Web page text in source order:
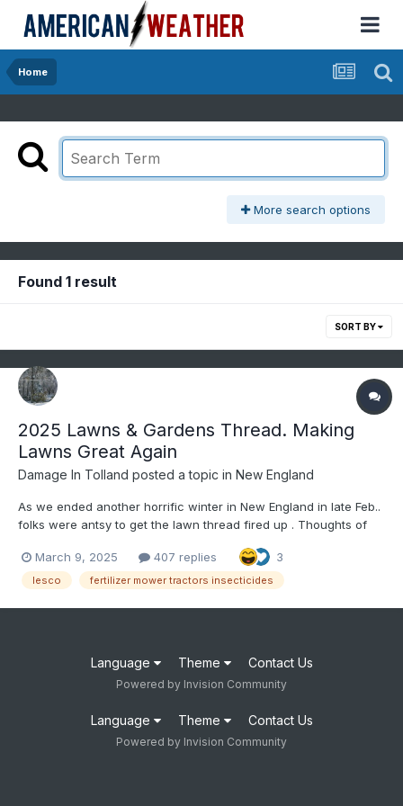
Home
More search options
Found 1 result
SORT BY
2025 Lawns & Gardens Thread. Making
Lawns Great Again
Damage In Tolland posted a topic in New England
As we ended another horrific winter in New England in late Feb..
folks were antsy to get the lawn thread fired up . Thoughts of
children and pets playfully running thru the lawns all are things
to start thinking about in the coming days , a...
March 9, 2025 407 replies 3
lesco fertilizer mower tractors insecticides
Language Theme Contact Us
Powered by Invision Community
Language Theme Contact Us
Powered by Invision Community